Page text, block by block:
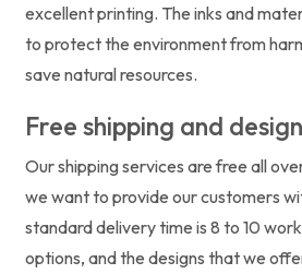
excellent printing. The inks and
to protect the environment from
save natural resources.
Free shipping and
Our shipping services are free all
we want to provide our customers
standard delivery time is 8 to 10
options, and the designs that we